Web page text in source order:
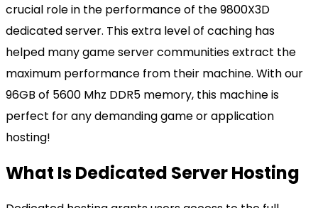
crucial role in the performance of the 9800X3D
dedicated server. This extra level of caching has
helped many game server communities extract the
maximum performance from their machine. With our
96GB of 5600 Mhz DDR5 memory, this machine is
perfect for any demanding game or application
hosting!
What Is Dedicated Server Hosting